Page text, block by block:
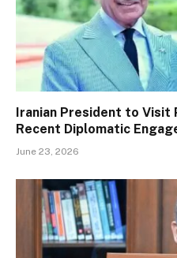
Iranian President to Visit
Recent Diplomatic
June 23, 2026